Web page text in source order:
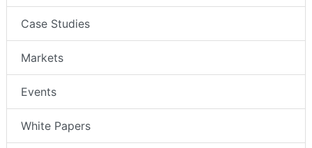
Case Studies
Markets
Events
White Papers